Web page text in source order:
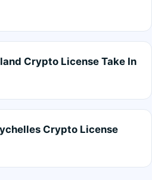
Crypto License Take In
Crypto License